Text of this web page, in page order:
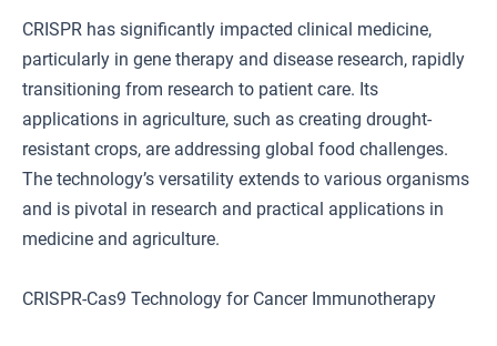
CRISPR has significantly impacted clinical medicine,
particularly in gene therapy and disease research, rapidly
transitioning from research to patient care. Its
applications in agriculture, such as creating drought-
resistant crops, are addressing global food challenges.
The technology’s versatility extends to various organisms
and is pivotal in research and practical applications in
medicine and agriculture.
CRISPR-Cas9 Technology for Cancer Immunotherapy